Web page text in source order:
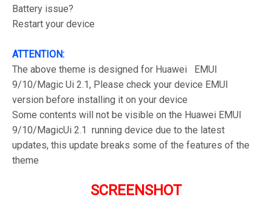
Battery issue?
Restart your device
ATTENTION:
The above theme is designed for Huawei EMUI
9/10/Magic Ui 2.1, Please check your device EMUI
version before installing it on your device
Some contents will not be visible on the Huawei EMUI
9/10/MagicUi 2.1 running device due to the latest
updates, this update breaks some of the features of the
theme
SCREENSHOT